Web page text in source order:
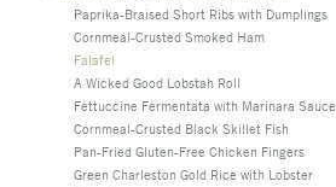
Paprika-Braised Short Ribs with Dumplings
Cornmeal-Crusted Smoked Ham
Falafel
A Wicked Good Lobstah Roll
Fettuccine Fermentata with Marinara Sauce
Cornmeal-Crusted Black Skillet Fish
Pan-Fried Gluten-Free Chicken Fingers
Green Charleston Gold Rice with Lobster